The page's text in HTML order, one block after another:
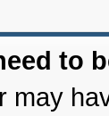
to
may